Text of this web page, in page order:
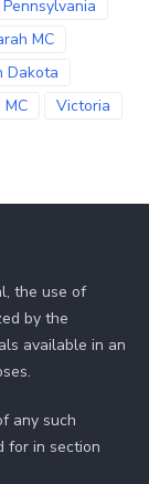
Pennsylvania
MC
Dakota
Victoria
the use of
by the
available in an
any such
for in section